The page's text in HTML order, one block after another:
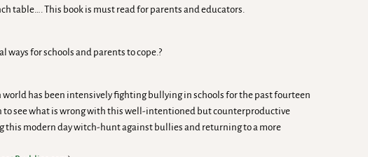
table…. This book is must read for parents and educators.
ways for schools and parents to cope.?
has been intensively fighting bullying in schools for the past fourteen
to see what is wrong with this well-intentioned but counterproductive
this modern day witch-hunt against bullies and returning to a more